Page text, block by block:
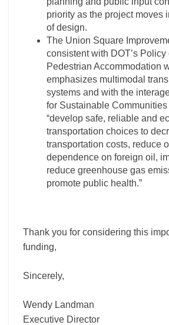
priority as the project moves
of design.
The Union Square
consistent with DOT’s
Pedestrian Accommodation
emphasizes multimodal
systems and with the
for Sustainable
“develop safe, reliable and
transportation choices to
transportation costs, reduce
dependence on foreign oil,
reduce greenhouse gas
promote public health.”
Thank you for considering this
funding,
Sincerely,
Wendy Landman
Executive Director